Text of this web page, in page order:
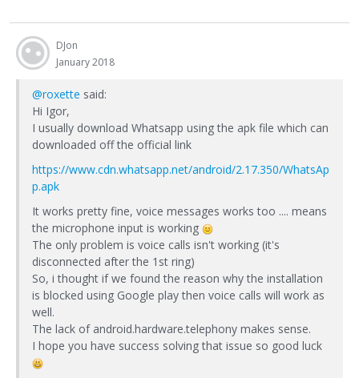
DJon
January 2018
@roxette said:
Hi Igor,
I usually download Whatsapp using the apk file which can
downloaded off the official link
https://www.cdn.whatsapp.net/android/2.17.350/WhatsAp
p.apk
It works pretty fine, voice messages works too .... means
the microphone input is working
The only problem is voice calls isn't working (it's
disconnected after the 1st ring)
So, i thought if we found the reason why the installation
is blocked using Google play then voice calls will work as
well.
The lack of android.hardware.telephony makes sense.
I hope you have success solving that issue so good luck